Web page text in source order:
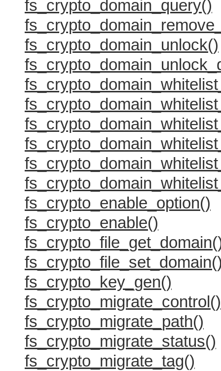
fs_crypto_domain_query()
fs_crypto_domain_unlock()
fs_crypto_enable_option()
fs_crypto_enable()
fs_crypto_key_gen()
fs_crypto_migrate_control()
fs_crypto_migrate_path()
fs_crypto_migrate_status()
fs_crypto_migrate_tag()